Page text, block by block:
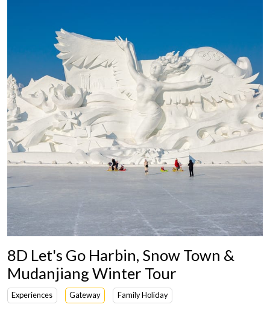
8D Let's Go Harbin, Snow Town &
Mudanjiang Winter Tour
Experiences Gateway Family Holiday